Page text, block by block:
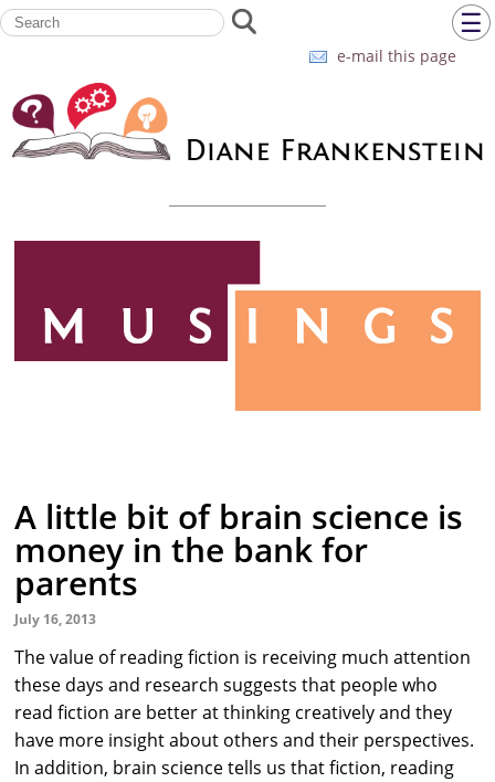
☰
e-mail this page
A little bit of brain science is
money in the bank for
parents
July 16, 2013
The value of reading fiction is receiving much attention
these days and research suggests that people who
read fiction are better at thinking creatively and they
have more insight about others and their perspectives.
In addition, brain science tells us that fiction, reading